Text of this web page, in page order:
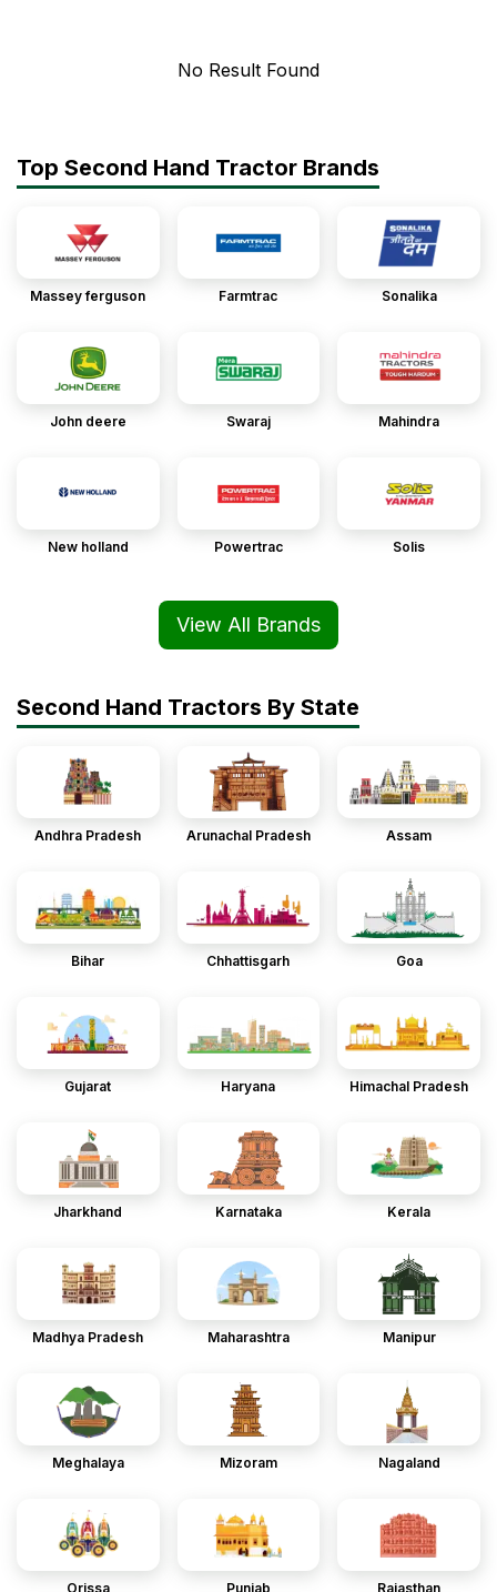
No Result Found
Top Second Hand Tractor Brands
Massey ferguson Farmtrac Sonalika
John deere Swaraj Mahindra
New holland Powertrac Solis
View All Brands
Second Hand Tractors By State
Andhra Pradesh Arunachal Pradesh Assam
Bihar Chhattisgarh Goa
Gujarat Haryana Himachal Pradesh
Jharkhand Karnataka Kerala
Madhya Pradesh Maharashtra Manipur
Meghalaya Mizoram Nagaland
Orissa Punjab Rajasthan